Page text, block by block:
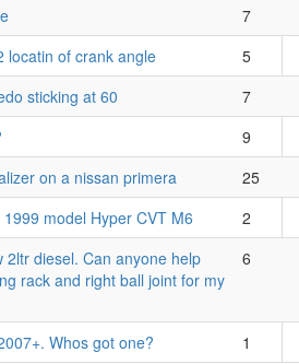
7
locatin of crank angle
5
sticking at 60
7
9
on a nissan primera
25
model Hyper CVT M6
2
2ltr diesel. Can anyone help
rack and right ball joint for my
6
Whos got one?
1